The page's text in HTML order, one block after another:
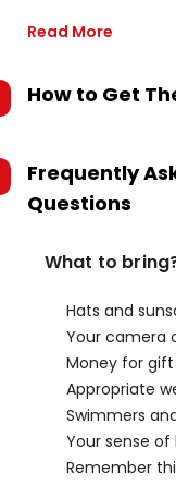
Read More
How to Get
Frequently
Questions
What to
Hats and
Your camera
Money for gift
Appropriate
Swimmers
Your sense
Remember